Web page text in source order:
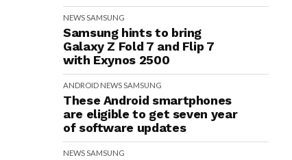
NEWSSAMSUNG
Samsung hints to bring
Galaxy Z Fold 7 and Flip 7
with Exynos 2500
ANDROID NEWSSAMSUNG
These Android smartphones
are eligible to get seven year
of software updates
NEWSSAMSUNG